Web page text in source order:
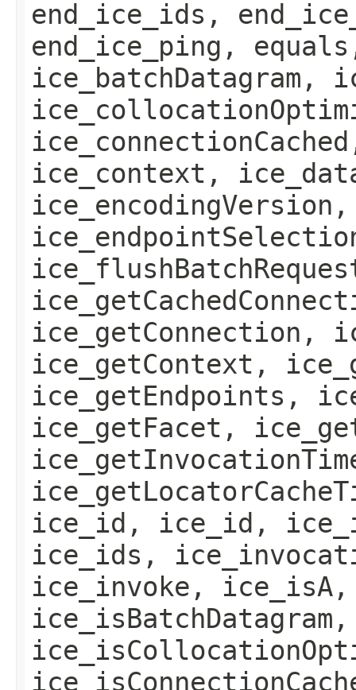
end_ice_ids,
end_ice_ping,
ice_batchDatagram,
ice_context,
ice_getConnection,
ice_getContext,
ice_getEndpoints,
ice_getFacet,
ice_id, ice_id,
ice_ids,
ice_invoke,